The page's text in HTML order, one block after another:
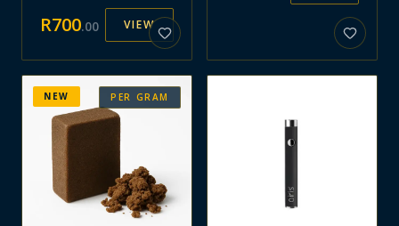
R700.00 VIEW
PER GRAM
NEW